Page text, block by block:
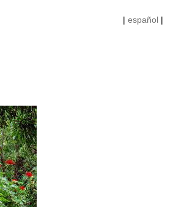
| español|